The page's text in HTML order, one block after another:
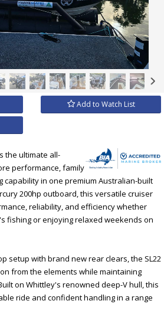
×
Add to Watch List
the ultimate all-
performance, family
capability in one premium Australian-built
200hp outboard, this versatile cruiser
reliability, and efficiency whether
fishing or enjoying relaxed weekends on
setup with brand new rear clears, the SL22
from the elements while maintaining
on Whittley's renowned deep-V hull, this
ride and confident handling in a range